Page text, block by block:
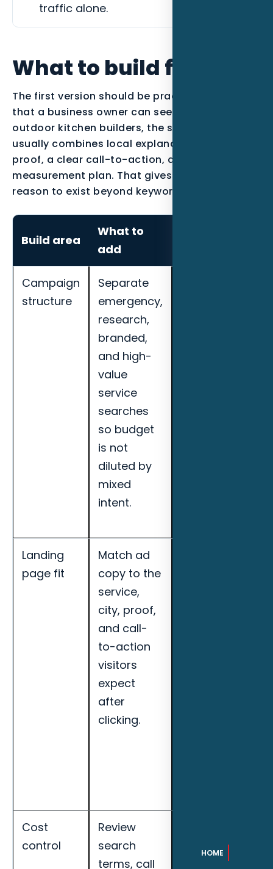
HOME
traffic alone.
What to build first
The first version should be practical enough
that a business owner can see the work. For
outdoor kitchen builders, the strongest page
usually combines local explanation, industry
proof, a clear call-to-action, and a
measurement plan. That gives the content a
reason to exist beyond keyword coverage.
Build area
What to
add
Campaign
structure
Separate
emergency,
research,
branded,
and high-
value
service
searches
so budget
is not
diluted by
mixed
intent.
Landing
page fit
Match ad
copy to the
service,
city, proof,
and call-
to-action
visitors
expect
after
clicking.
Cost
control
Review
search
terms, call
qualified lead,
call quality,